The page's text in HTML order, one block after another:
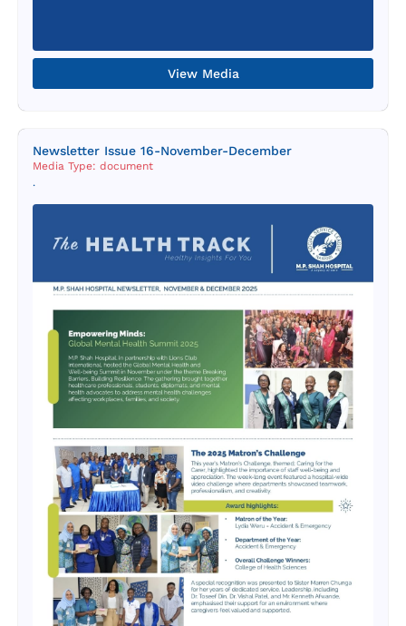
View Media
Newsletter Issue 16-November-December
Media Type: document
.